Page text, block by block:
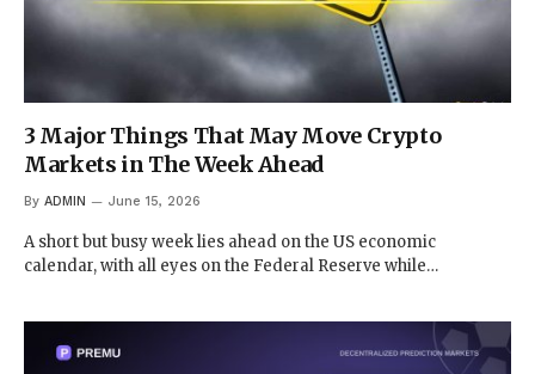
3 Major Things That May Move Crypto
Markets in The Week Ahead
By ADMIN June 15, 2026
A short but busy week lies ahead on the US economic
calendar, with all eyes on the Federal Reserve while…